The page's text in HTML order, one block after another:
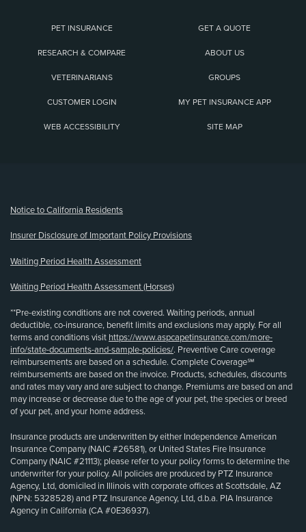
PET INSURANCE GET A QUOTE
RESEARCH & COMPARE ABOUT US
VETERINARIANS GROUPS
CUSTOMER LOGIN MY PET INSURANCE APP
WEB ACCESSIBILITY SITE MAP
Notice to California Residents
Insurer Disclosure of Important Policy Provisions
Waiting Period Health Assessment
Waiting Period Health Assessment (Horses)
**Pre-existing conditions are not covered. Waiting periods, annual
deductible, co-insurance, benefit limits and exclusions may apply. For all
terms and conditions visit https://www.aspcapetinsurance.com/more-
info/state-documents-and-sample-policies/. Preventive Care coverage
reimbursements are based on a schedule. Complete Coverage℠
reimbursements are based on the invoice. Products, schedules, discounts
and rates may vary and are subject to change. Premiums are based on and
may increase or decrease due to the age of your pet, the species or breed
of your pet, and your home address.
Insurance products are underwritten by either Independence American
Insurance Company (NAIC #26581), or United States Fire Insurance
Company (NAIC #21113); please refer to your policy forms to determine the
underwriter for your policy. All policies are produced by PTZ Insurance
Agency, Ltd, domiciled in Illinois with corporate offices at Scottsdale, AZ
(NPN: 5328528) and PTZ Insurance Agency, Ltd, d.b.a. PIA Insurance
Agency in California (CA #0E36937).